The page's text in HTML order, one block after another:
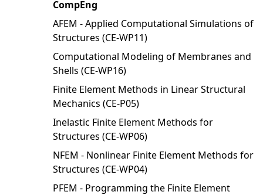
CompEng
AFEM - Applied Computational Simulations of
Structures (CE-WP11)
Computational Modeling of Membranes and
Shells (CE-WP16)
Finite Element Methods in Linear Structural
Mechanics (CE-P05)
Inelastic Finite Element Methods for
Structures (CE-WP06)
NFEM - Nonlinear Finite Element Methods for
Structures (CE-WP04)
PFEM - Programming the Finite Element